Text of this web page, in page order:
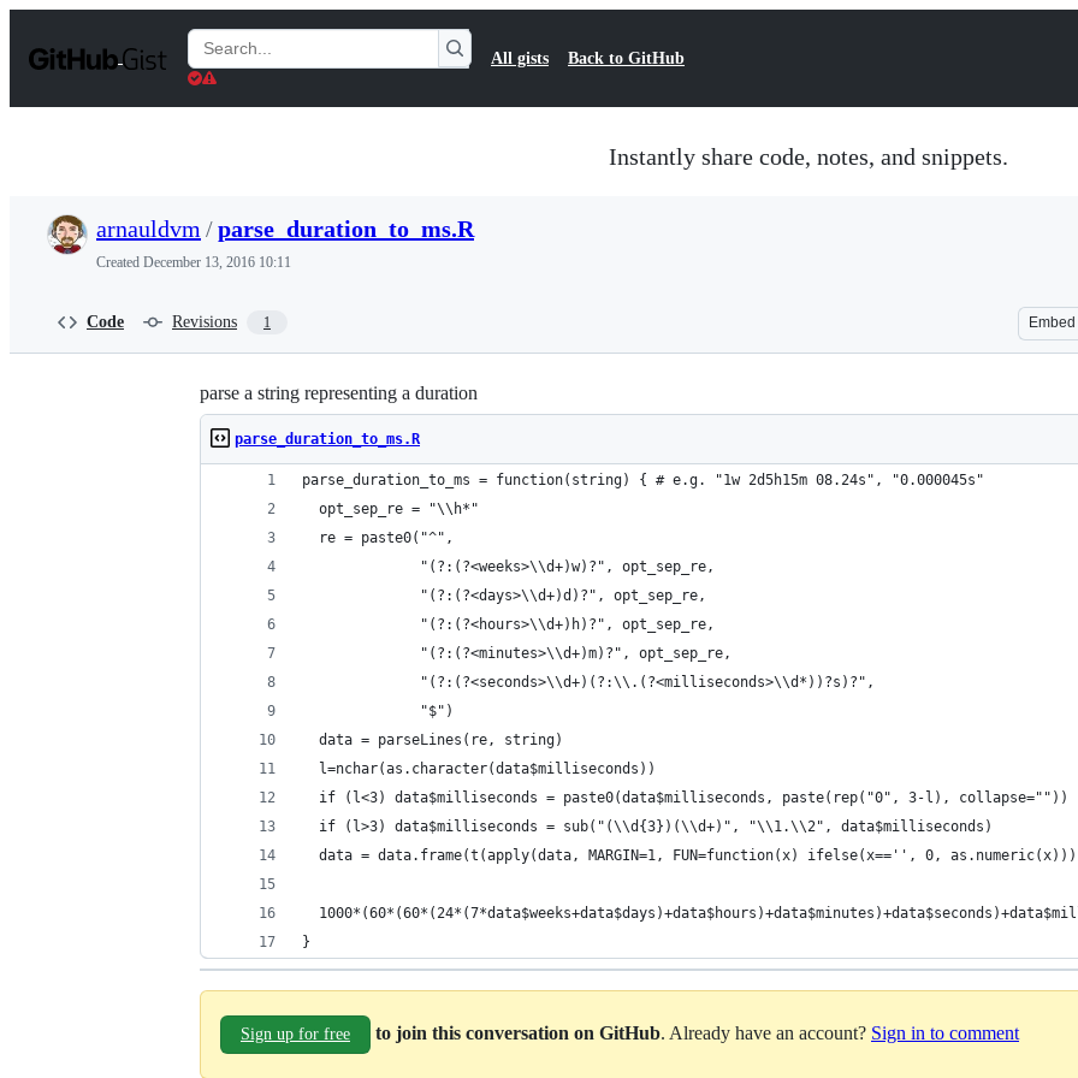
t
Search
Gists
All gists Back to GitHub
Instantly share code, notes, and snippets.
arnauldvm /parse_duration_to_ms.R
Created December 13, 2016 10:11
Code Revisions 1 Embed
parse a string representing a duration
parse_duration_to_ms.R
parse_duration_to_ms = function(string) { # e.g. "1w 2d5h15m 08.24s", "0.000045s"
  opt_sep_re = "\\h*"
  re = paste0("^",
              "(?:(?<weeks>\\d+)w)?", opt_sep_re,
              "(?:(?<days>\\d+)d)?", opt_sep_re,
              "(?:(?<hours>\\d+)h)?", opt_sep_re,
              "(?:(?<minutes>\\d+)m)?", opt_sep_re,
              "(?:(?<seconds>\\d+)(?:\\.(?<milliseconds>\\d*))?s)?",
              "$")
  data = parseLines(re, string)
  l=nchar(as.character(data$milliseconds))
  if (l<3) data$milliseconds = paste0(data$milliseconds, paste(rep("0", 3-l), collapse=""))
  if (l>3) data$milliseconds = sub("(\\d{3})(\\d+)", "\\1.\\2", data$milliseconds)
data = data.frame(t(apply(data, MARGIN=1, FUN=function(x) ifelse(x=='', 0,
}
Sign up for free to join this conversation on GitHub. Already have an account? Sign in to comment